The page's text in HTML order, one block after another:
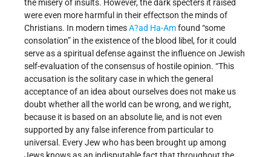
the misery of insults. However, the dark specters it raised
were even more harmful in their effectson the minds of
Christians. In modern timesA?ad Ha-Amfound “some
consolation” in the existence of the blood libel, for it could
serve as a spiritual defense against the influence on Jewish
self-evaluation of the consensus of hostile opinion. “This
accusation is the solitary case in which the general
acceptance of an idea about ourselves does not make us
doubt whether all the world can be wrong, and we right,
because it is based on an absolute lie, and is not even
supported by any false inference from particular to
universal. Every Jew who has been brought up among
Jews knows as an indisputable fact that throughout the